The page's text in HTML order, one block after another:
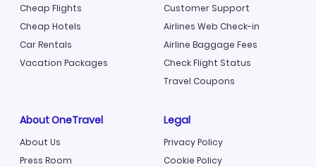
Cheap Flights
Cheap Hotels
Car Rentals
Vacation Packages
Customer Support
Airlines Web Check-in
Airline Baggage Fees
Check Flight Status
Travel Coupons
About OneTravel
About Us
Press Room
Legal
Privacy Policy
Cookie Policy